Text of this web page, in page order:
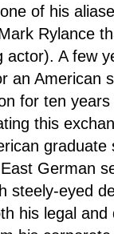
of his
Rylance
actor). A few
an American
for ten
this
German
steely-eyed
his legal